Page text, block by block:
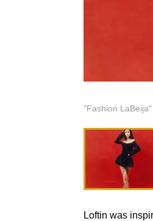
"Fashion LaBeija"
Loftin was